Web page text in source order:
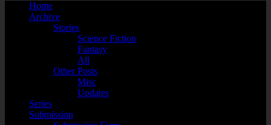
Home
Archive
Stories
Science Fiction
Fantasy
All
Other Posts
Misc
Updates
Series
Submission